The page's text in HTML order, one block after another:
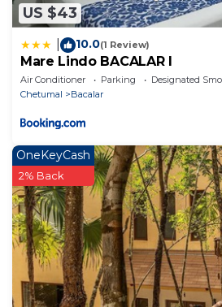
US $43
10.0(1 Review)
Mare Lindo BACALAR I
Air Conditioner Parking
Designated
Chetumal
Bacalar
OneKeyCash
2% Back